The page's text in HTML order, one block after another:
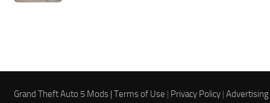
Grand Theft Auto 5 Mods |Terms of Use | Privacy Policy |Advertising